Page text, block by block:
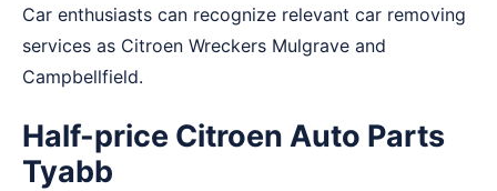
Car enthusiasts can recognize relevant car removing
services as Citroen Wreckers Mulgrave and
Campbellfield.
Half-price Citroen Auto Parts
Tyabb